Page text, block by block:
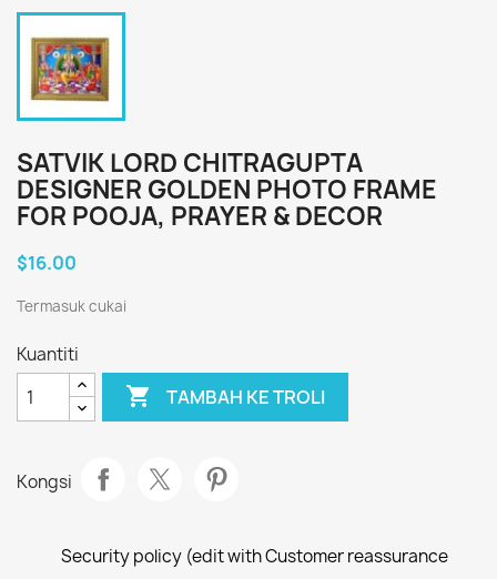
SATVIK LORD CHITRAGUPTA
DESIGNER GOLDEN PHOTO FRAME
FOR POOJA, PRAYER & DECOR
$16.00
Termasuk cukai
Kuantiti
 TAMBAH KE TROLI
Kongsi
Security policy (edit with Customer reassurance